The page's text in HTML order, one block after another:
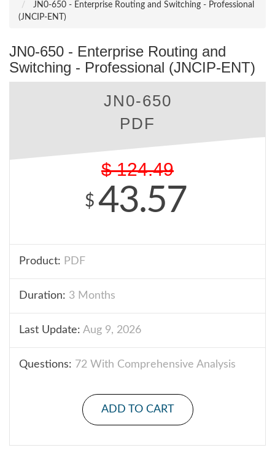
JN0-650 - Enterprise Routing and Switching - Professional
(JNCIP-ENT)
JN0-650 - Enterprise Routing and
Switching - Professional (JNCIP-ENT)
JN0-650
PDF
$ 124.49
$ 43.57
Product: PDF
Duration: 3 Months
Last Update: Aug 9, 2026
Questions: 72 With Comprehensive Analysis
ADD TO CART